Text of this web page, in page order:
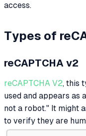
access.
Types of
reCAPTCHA v2
reCAPTCHA V2, this
used and appears as
not a robot." It might
to verify they are